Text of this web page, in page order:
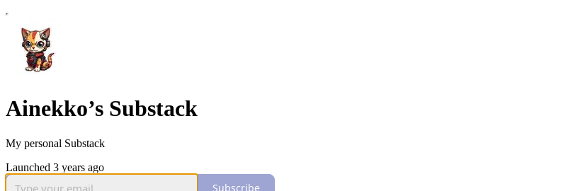
Ainekko’s Substack
My personal Substack
Launched 3 years ago
Subscribe